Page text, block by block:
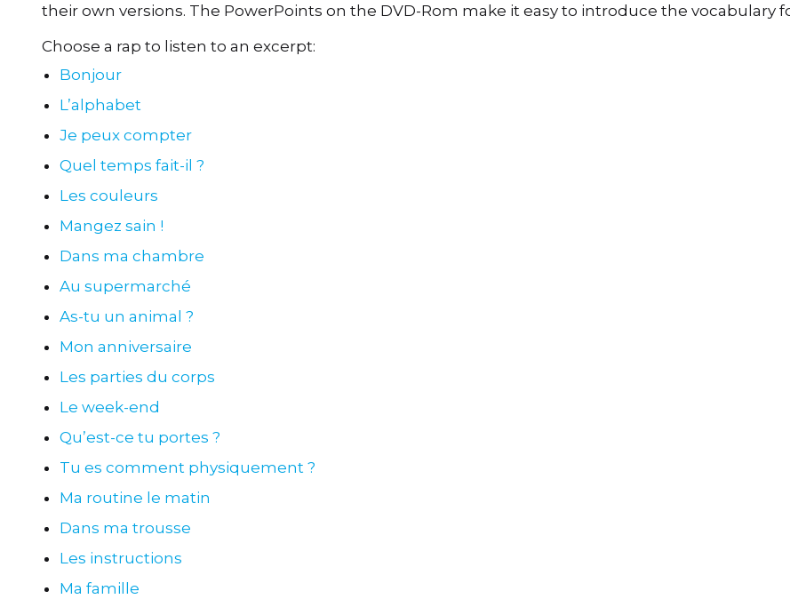
their own versions. The PowerPoints on the DVD-Rom make it easy to introduce the vocabulary
Choose a rap to listen to an excerpt:
Bonjour
L’alphabet
Je peux compter
Quel temps fait-il ?
Les couleurs
Mangez sain !
Dans ma chambre
Au supermarché
As-tu un animal ?
Mon anniversaire
Les parties du corps
Le week-end
Qu’est-ce tu portes ?
Tu es comment physiquement ?
Ma routine le matin
Dans ma trousse
Les instructions
Ma famille